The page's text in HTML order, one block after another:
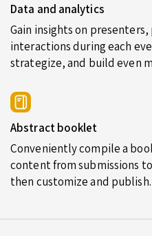
Data and analytics
Gain insights on
interactions during each
strategize, and build even
Abstract booklet
Conveniently compile a
content from submissions
then customize and publish.